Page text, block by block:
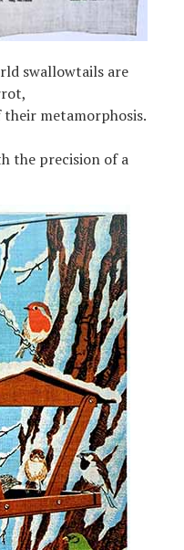
swallowtails are
metamorphosis.
the precision of a